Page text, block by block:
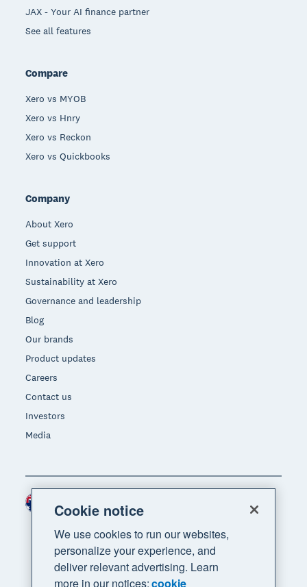
JAX - Your AI finance partner
See all features
Compare
Xero vs MYOB
Xero vs Hnry
Xero vs Reckon
Xero vs Quickbooks
Company
About Xero
Get support
Innovation at Xero
Sustainability at Xero
Governance and leadership
Blog
Our brands
Product updates
Careers
Contact us
Investors
Media
Region
Cookie notice
We use cookies to run our websites,
personalize your experience, and
deliver relevant advertising. Learn
more in our notices:cookie